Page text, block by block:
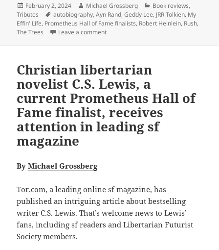
Posted
on
February 2, 2024 Author
Michael Grossberg Categories
Book reviews,
Tributes
Tags
autobiography,Ayn Rand,Geddy Lee, JRR Tolkien, My
Effin' Life, Prometheus Hall of Fame finalists, Robert Heinlein, Rush,
The Trees
Leave a commenton New autobiography by Rush rock
Christian libertarian
novelist C.S. Lewis, a
current Prometheus Hall of
Fame finalist, receives
attention in leading sf
magazine
ByMichael Grossberg
Tor.com, a leading online sf magazine, has
published an intriguing article about bestselling
writer C.S. Lewis. That’s welcome news to Lewis’
fans, including sf readers and Libertarian Futurist
Society members.